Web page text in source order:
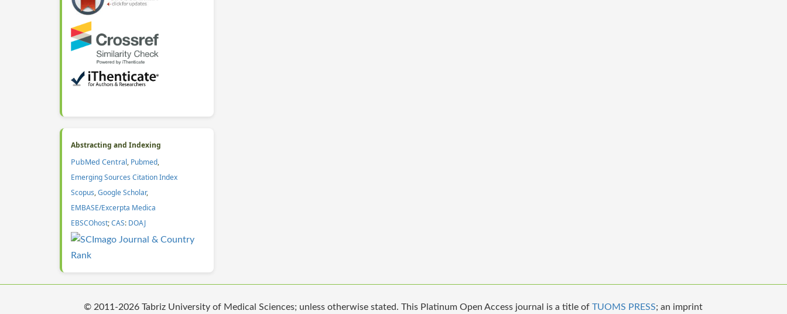
Abstracting and Indexing
PubMed Central, Pubmed,
Emerging Sources Citation Index
Scopus,Google Scholar,
EMBASE/Excerpta Medica
EBSCOhost;CAS: DOAJ
© 2011-2026 Tabriz University of Medical Sciences; unless otherwise stated. This Platinum Open Access journal is a title ofTUOMS PRESS; an imprint